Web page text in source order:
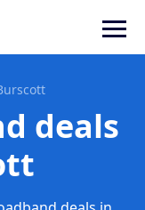
deals